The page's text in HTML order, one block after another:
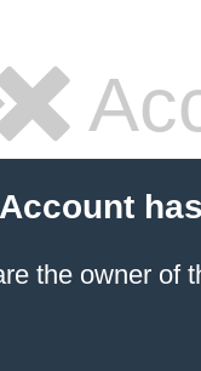
the owner of